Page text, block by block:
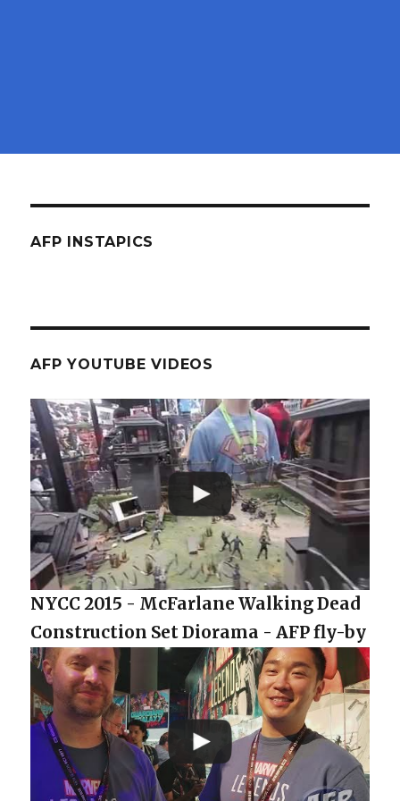
AFP INSTAPICS
AFP YOUTUBE VIDEOS
NYCC 2015 - McFarlane Walking Dead
Construction Set Diorama - AFP fly-by